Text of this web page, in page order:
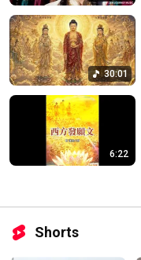
30:01
6:22
Shorts